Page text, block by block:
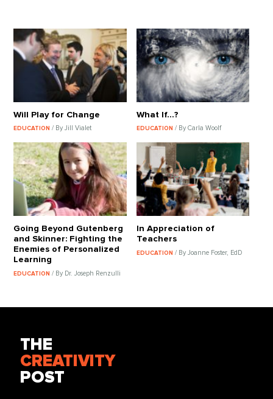
Will Play for Change
EDUCATION/ By Jill Vialet
What If...?
EDUCATION / By Carla Woolf
Going Beyond Gutenberg
and Skinner: Fighting the
Enemies of Personalized
Learning
EDUCATION/ By Dr. Joseph Renzulli
In Appreciation of
Teachers
EDUCATION / By Joanne Foster, EdD
THE
CREATIVITY
POST